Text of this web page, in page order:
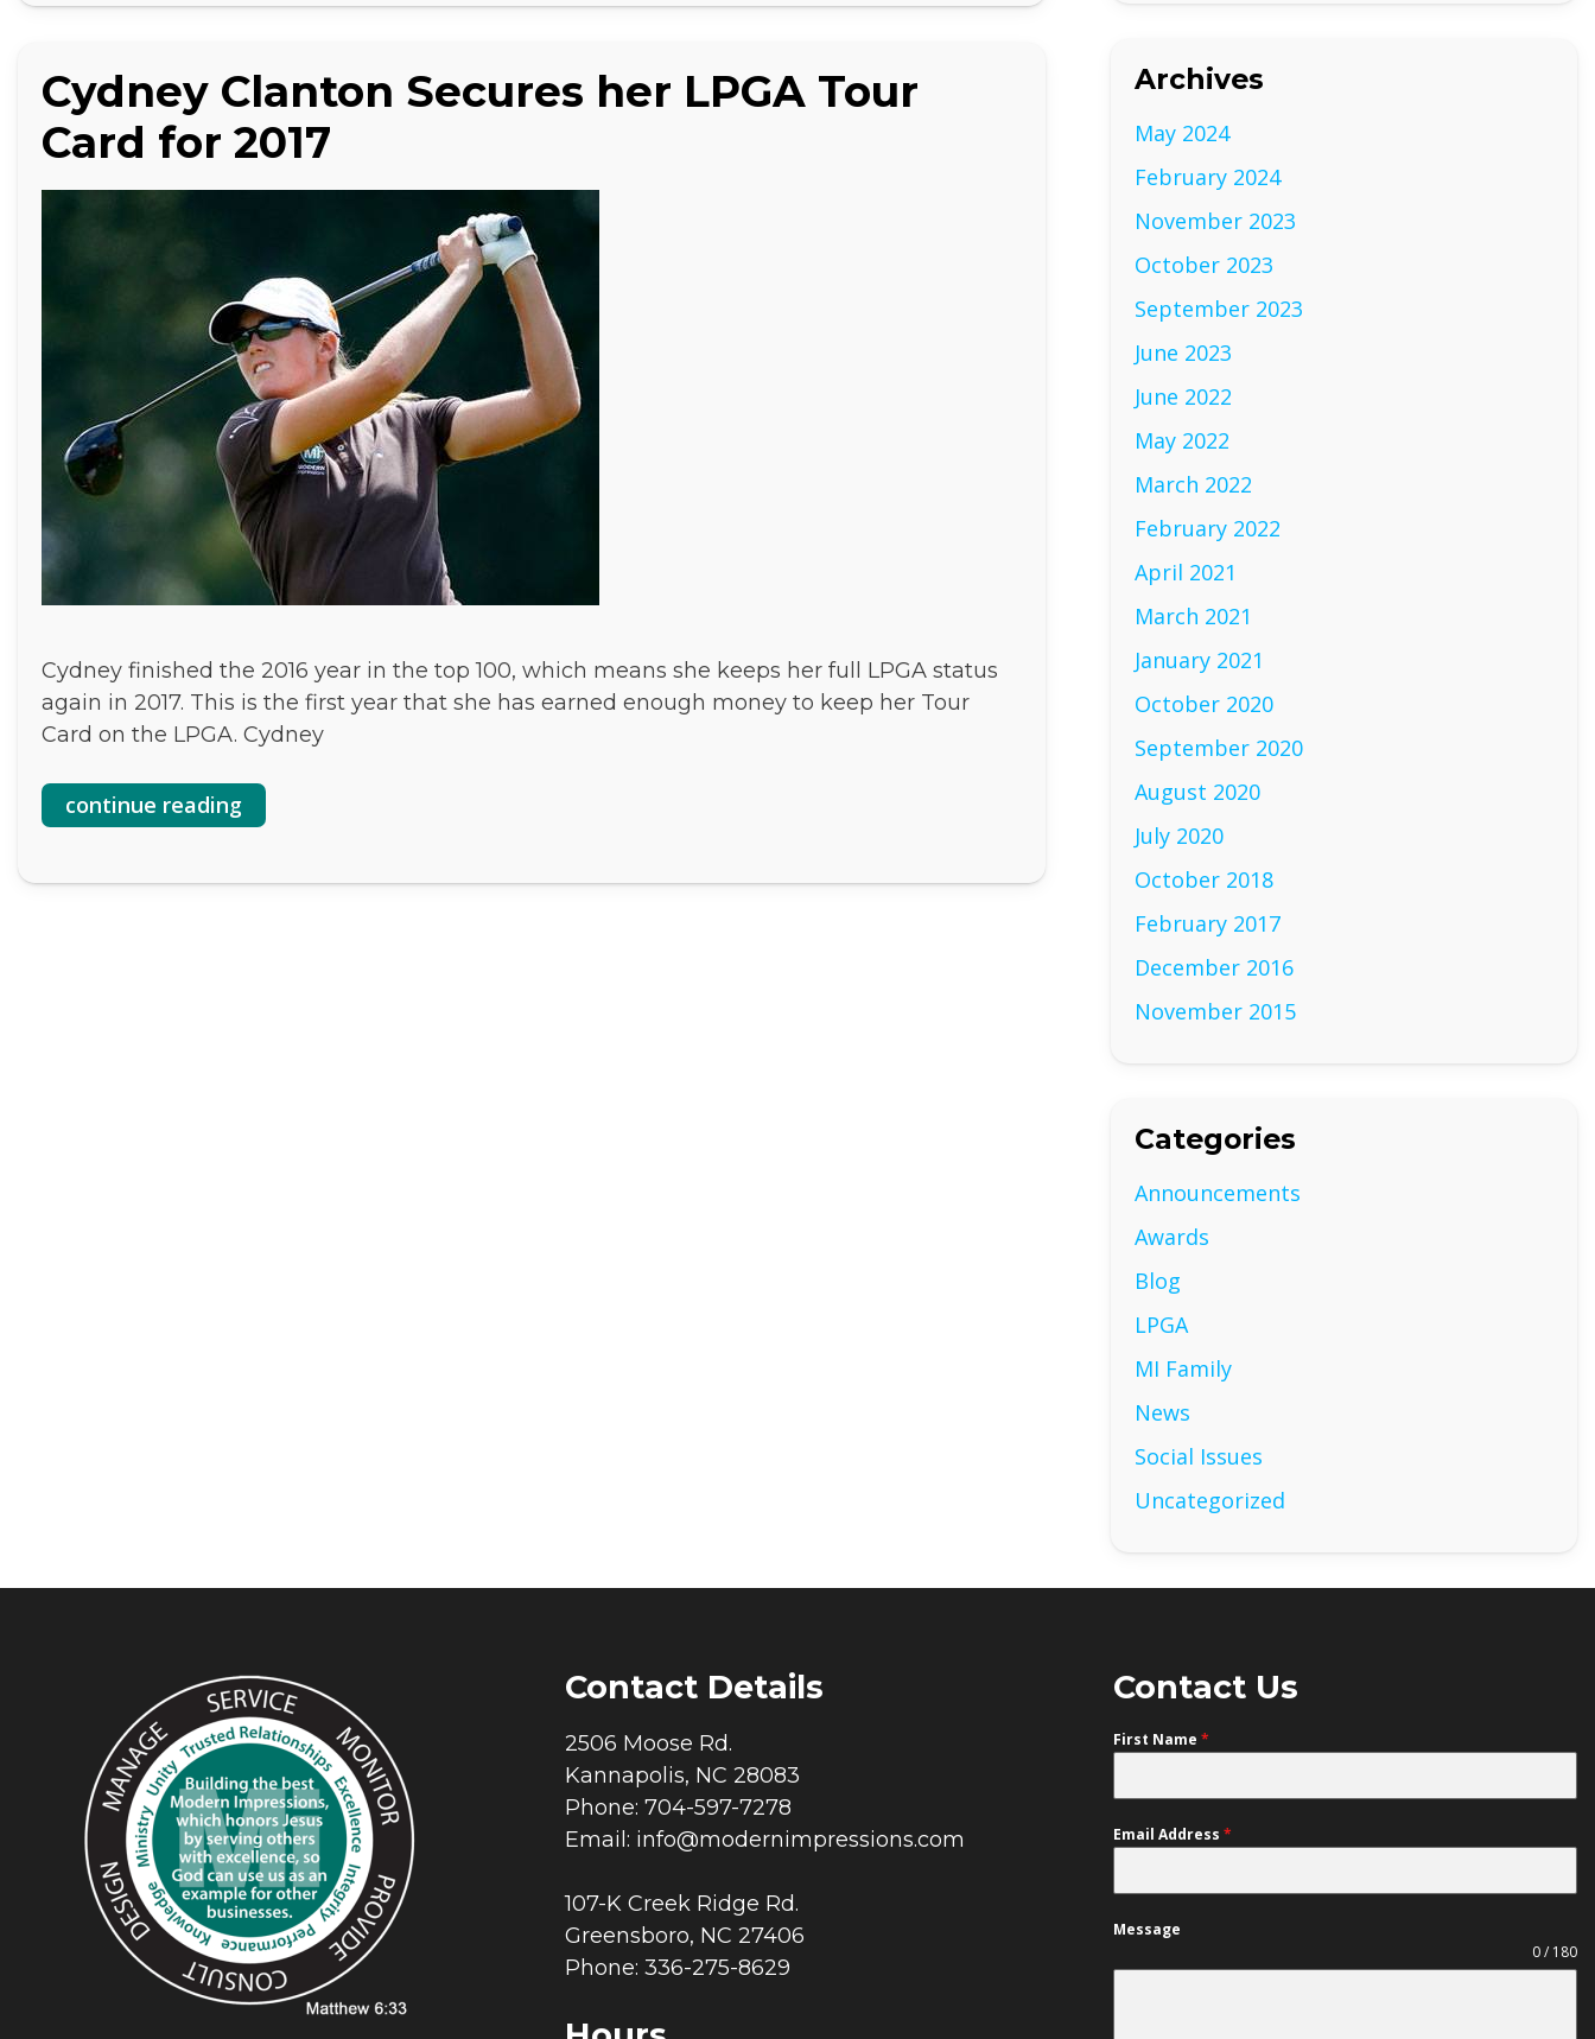
Cydney Clanton Secures her LPGA Tour
Card for 2017
Cydney finished the 2016 year in the top 100, which means she keeps her full LPGA status
again in 2017. This is the first year that she has earned enough money to keep her Tour
Card on the LPGA. Cydney
continue reading
Archives
May 2024
February 2024
November 2023
October 2023
September 2023
June 2023
June 2022
May 2022
March 2022
February 2022
April 2021
March 2021
January 2021
October 2020
September 2020
August 2020
July 2020
October 2018
February 2017
December 2016
November 2015
Categories
Announcements
Awards
Blog
LPGA
MI Family
News
Social Issues
Uncategorized
Contact Details
2506 Moose Rd.
Kannapolis, NC 28083
Phone: 704-597-7278
Email: info@modernimpressions.com
107-K Creek Ridge Rd.
Greensboro, NC 27406
Phone: 336-275-8629
Contact Us
First Name *
Email Address *
Message
0 / 180